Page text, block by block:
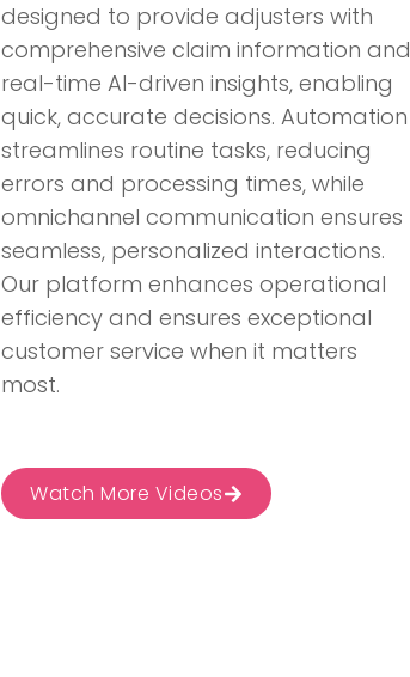
designed to provide adjusters with
comprehensive claim information and
real-time AI-driven insights, enabling
quick, accurate decisions. Automation
streamlines routine tasks, reducing
errors and processing times, while
omnichannel communication ensures
seamless, personalized interactions.
Our platform enhances operational
efficiency and ensures exceptional
customer service when it matters
most​​​​​​​​.
Watch More Videos